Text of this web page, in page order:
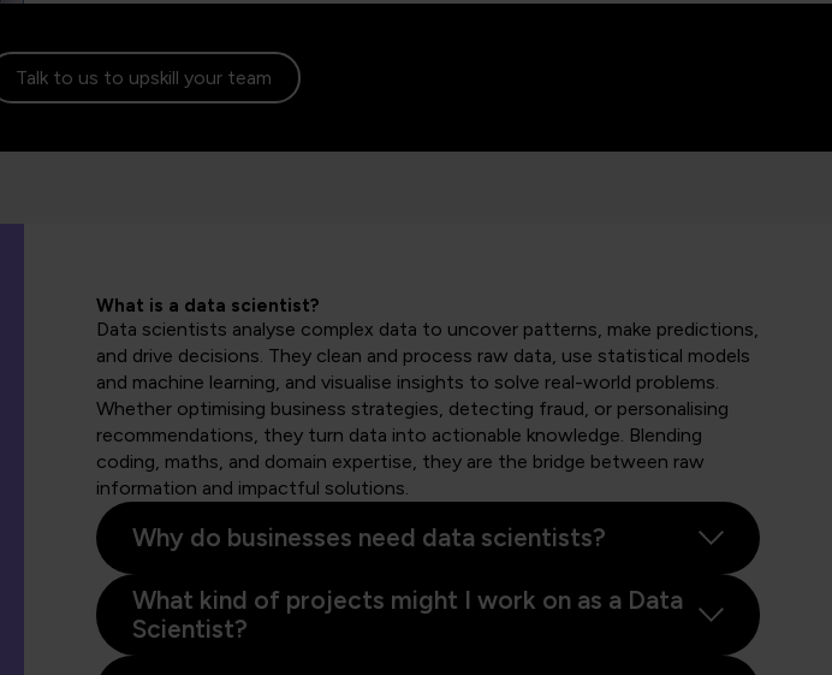
Talk to us to upskill your team
What is a data scientist?
Data scientists analyse complex data to uncover patterns, make predictions,
and drive decisions. They clean and process raw data, use statistical models
and machine learning, and visualise insights to solve real-world problems.
Whether optimising business strategies, detecting fraud, or personalising
recommendations, they turn data into actionable knowledge. Blending
coding, maths, and domain expertise, they are the bridge between raw
information and impactful solutions.
Why do businesses need data scientists?
What kind of projects might I work on as a Data
Scientist?